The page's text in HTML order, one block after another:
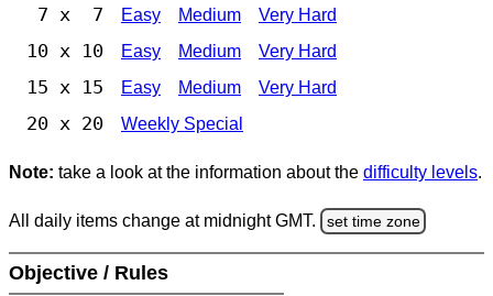
7 x 7 Easy Medium Very Hard
10 x 10 Easy Medium Very Hard
15 x 15 Easy Medium Very Hard
20 x 20 Weekly Special
Note: take a look at the information about the difficulty levels.
All daily items change at midnight GMT. set time zone
Objective / Rules